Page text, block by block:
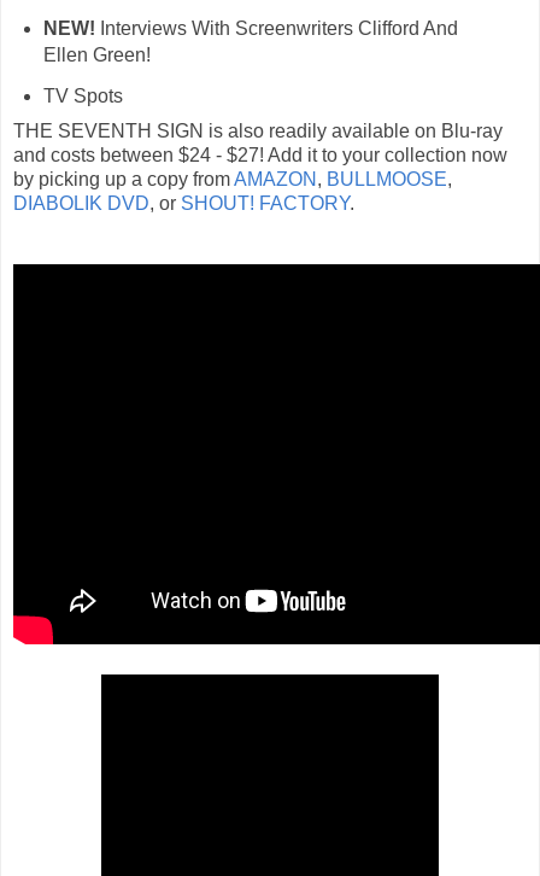
NEW! Interviews With Screenwriters Clifford And
Ellen Green!
TV Spots
THE SEVENTH SIGN is also readily available on Blu-ray
and costs between $24 - $27! Add it to your collection now
by picking up a copy fromAMAZON , BULLMOOSE,
DIABOLIK DVD, or SHOUT! FACTORY.